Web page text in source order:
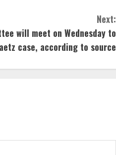
Next:
will meet on Wednesday to
case, according to source